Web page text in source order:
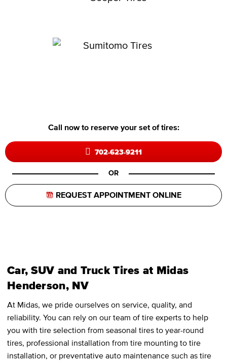
Call now to reserve your set of tires:
702-623-9211
OR
REQUEST APPOINTMENT ONLINE
Car, SUV and Truck Tires at Midas
Henderson, NV
At Midas, we pride ourselves on service, quality, and
reliability. You can rely on our team of tire experts to help
you with tire selection from seasonal tires to year-round
tires, professional installation from tire mounting to tire
installation, or preventative auto maintenance such as tire